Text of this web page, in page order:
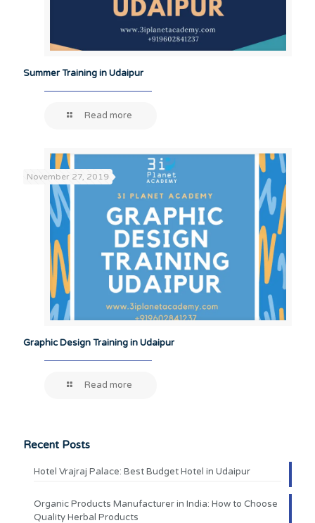
Summer Training in Udaipur
Read more
November 27, 2019
Graphic Design Training in Udaipur
Read more
Recent Posts
Hotel Vrajraj Palace: Best Budget Hotel in Udaipur
Organic Products Manufacturer in India: How to Choose
Quality Herbal Products